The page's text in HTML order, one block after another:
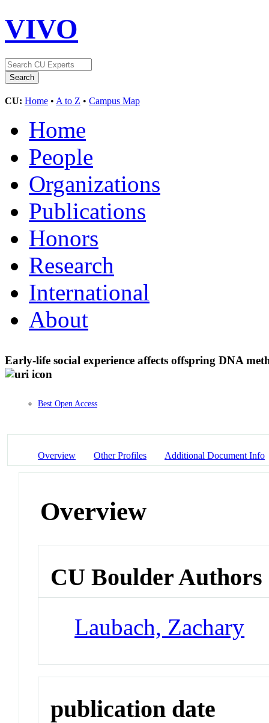
VIVO
CU: Home • A to Z • Campus Map
Home
People
Organizations
Publications
Honors
Research
International
About
Early-life social experience affects offspring DNA
Best Open Access
Overview Other Profiles Additional Document Info
Overview
CU Boulder Authors
Laubach, Zachary
publication date